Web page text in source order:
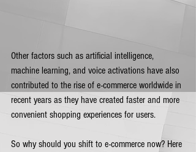
Other factors such as artificial intelligence,
machine learning, and voice activations have also
contributed to the rise of e-commerce worldwide in
recent years as they have created faster and more
convenient shopping experiences for users.
So why should you shift to e-commerce now? Here